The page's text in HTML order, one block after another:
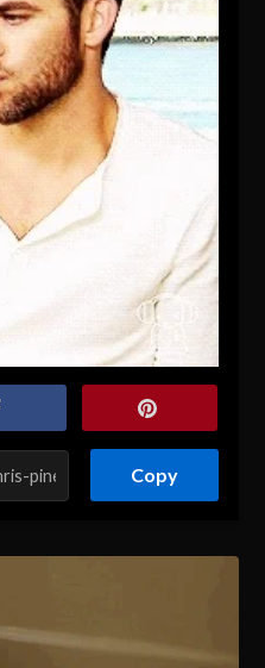
Copy